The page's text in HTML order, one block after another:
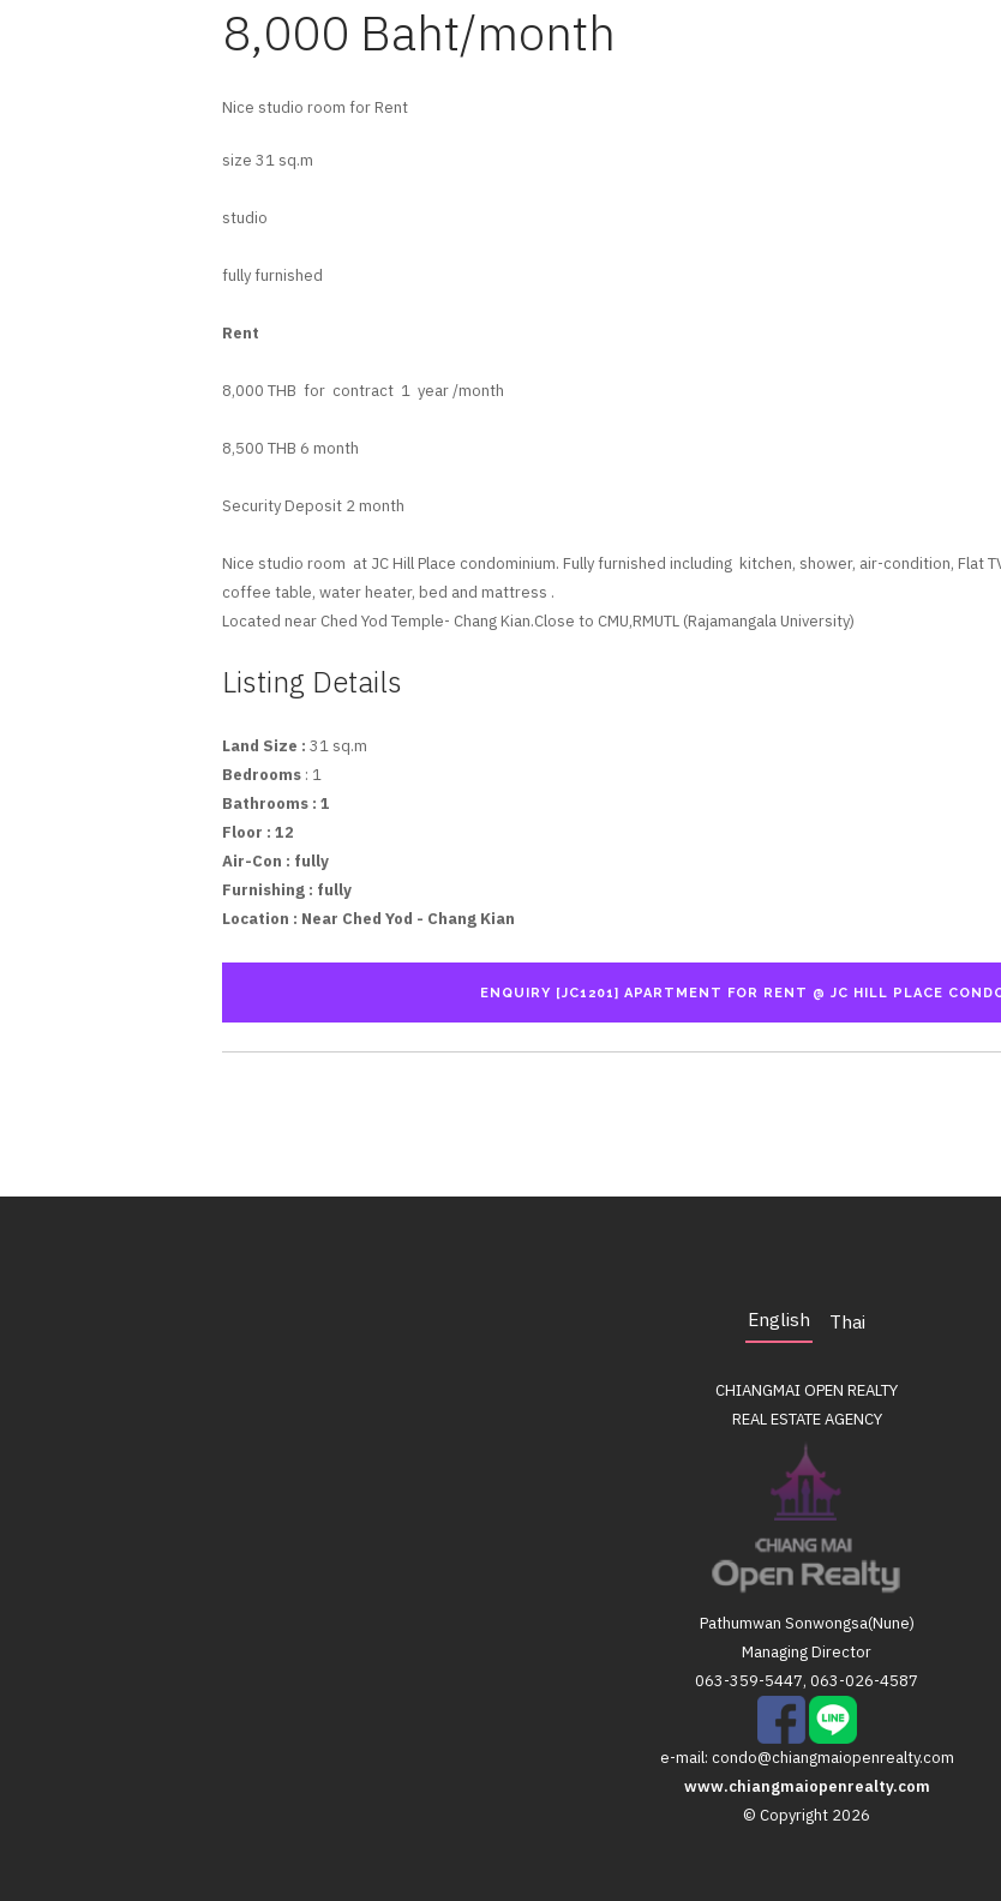
8,000 Baht/month
Nice studio room for Rent
size 31 sq.m
studio
fully furnished
Rent
8,000 THB for contract 1 year /month
8,500 THB 6 month
Security Deposit 2 month
Nice studio room at JC Hill Place condominium. Fully furnished including kitchen, shower, air-condition, Flat
coffee table, water heater, bed and mattress .
Located near Ched Yod Temple- Chang Kian.Close to CMU,RMUTL (Rajamangala University)
Listing Details
Land Size :31 sq.m
Bedrooms: 1
Bathrooms: 1
Floor : 12
Air-Con : fully
Furnishing : fully
Location : Near Ched Yod - Chang Kian
English Thai
CHIANGMAI OPEN REALTY
REAL ESTATE AGENCY
Pathumwan Sonwongsa(Nune)
Managing Director
063-359-5447, 063-026-4587
e-mail:condo@chiangmaiopenrealty.com
www.chiangmaiopenrealty.com
© Copyright 2026